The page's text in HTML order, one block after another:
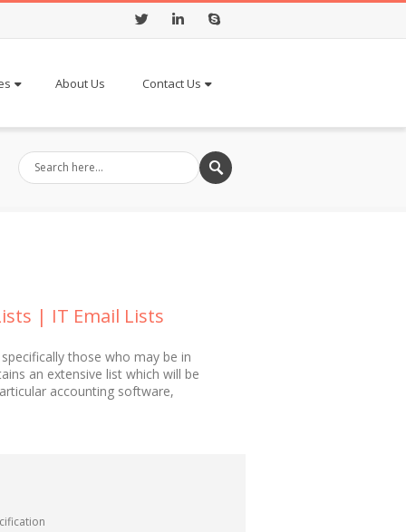
About Us Contact Us
| IT Email Lists
those who may be in
an extensive list which will be
accounting software,